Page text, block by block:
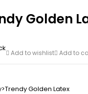
Golden
Add to wishlist Add to
Golden Latex